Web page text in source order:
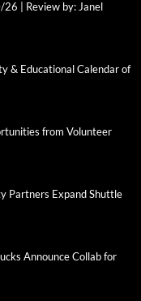
| Review by: Janel
& Educational Calendar of
from Volunteer
Partners Expand Shuttle
Announce Collab for